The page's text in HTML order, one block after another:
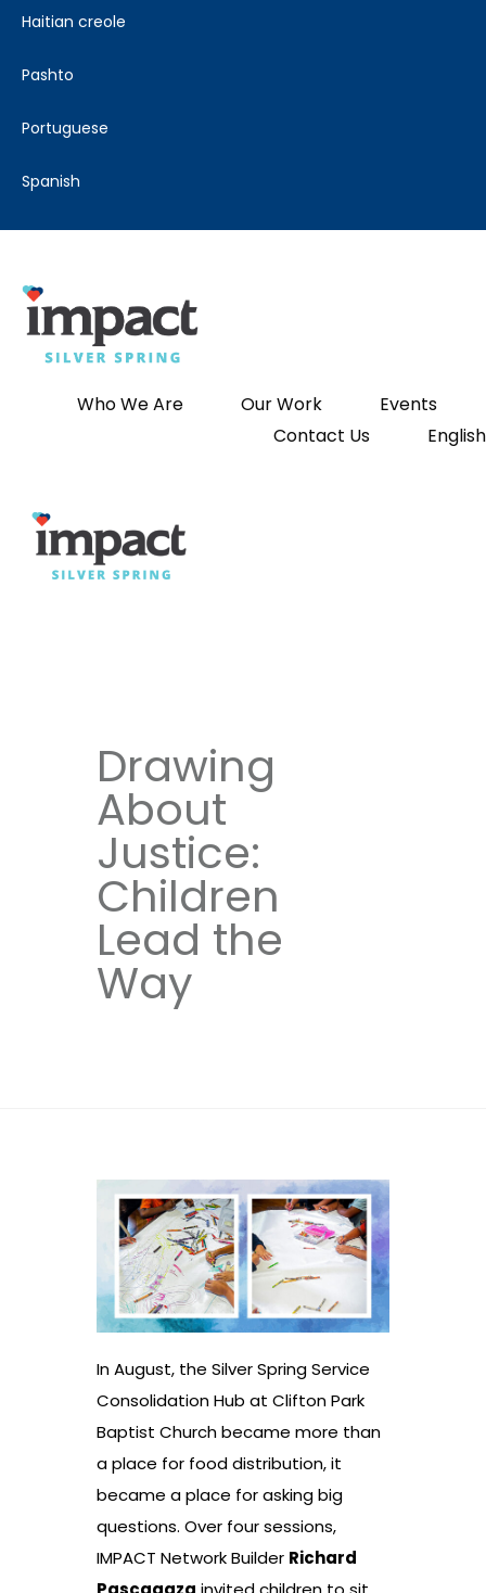
haitian creole
pashto
portuguese
spanish
Who We Are Our Work
Events
Contact Us
English
Drawing
About
Justice:
Children
Lead the
Way
In August, the Silver Spring Service
Consolidation Hub at Clifton Park
Baptist Church became more than
a place for food distribution, it
became a place for asking big
questions. Over four sessions,
IMPACT Network Builder Richard